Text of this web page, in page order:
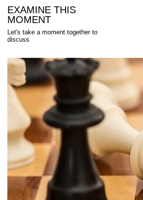
Skip
content
EXAMINE THIS
MOMENT
Let's take a moment together to
discuss